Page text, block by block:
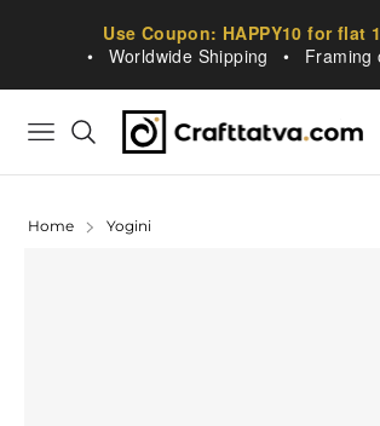
Use Coupon: HAPPY10 for flat
•
Worldwide Shipping • Framing
NAVIGATION
Home Yogini